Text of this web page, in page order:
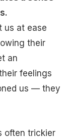
us at ease
their
an
feelings
us — they
often trickier